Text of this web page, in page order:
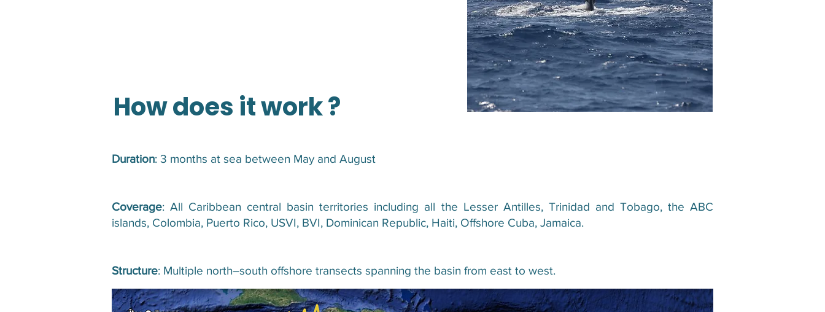
How does it work ?
Duration: 3 months at sea between May and August
Coverage: All Caribbean central basin territories including all the Lesser Antilles, Trinidad and Tobago, the ABC
islands, Colombia, Puerto Rico, USVI, BVI, Dominican Republic, Haiti, Offshore Cuba, Jamaica.
Structure: Multiple north–south offshore transects spanning the basin from east to west.